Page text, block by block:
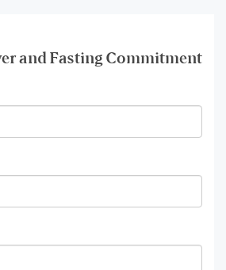
and Fasting Commitment